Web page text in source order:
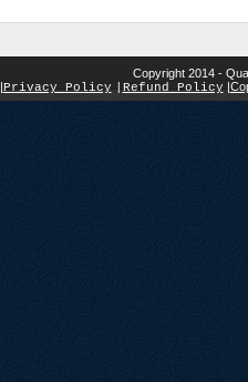
Copyright 2014 -
|Privacy Policy Refund Policy |